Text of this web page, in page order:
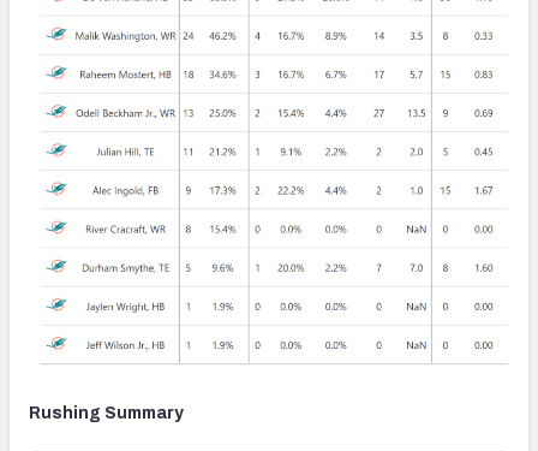
Rushing Summary